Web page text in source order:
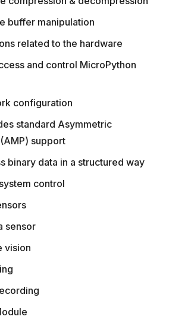
buffer manipulation
related to the hardware
and control MicroPython
configuration
standard Asymmetric
support
binary data in a structured way
control
sensor
vision